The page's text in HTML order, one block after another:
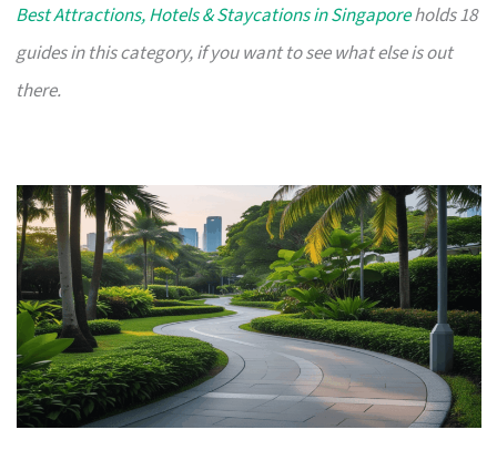
Best Attractions, Hotels & Staycations in Singaporeholds 18
guides in this category, if you want to see what else is out
there.